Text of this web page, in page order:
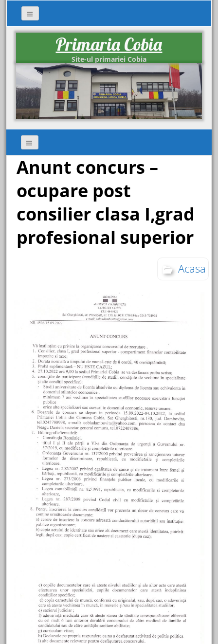
Primaria Cobia
Site-ul primariei Cobia
Anunt concurs –
ocupare post
consilier clasa I,grad
profesional superior
Acasa